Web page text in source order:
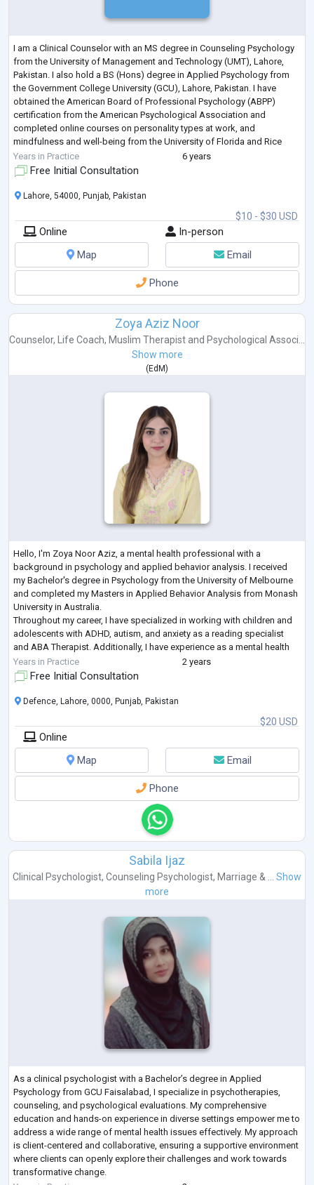
I am a Clinical Counselor with an MS degree in Counseling Psychology
from the University of Management and Technology (UMT), Lahore,
Pakistan. I also hold a BS (Hons) degree in Applied Psychology from
the Government College University (GCU), Lahore, Pakistan. I have
obtained the American Board of Professional Psychology (ABPP)
certification from the American Psychological Association and
completed online courses on personality types at work, and
mindfulness and well-being from the University of Florida and Rice
University respectively.
I hav...
Years in Practice 6 years
Free Initial Consultation
$10 - $30 USD
Lahore, 54000, Punjab, Pakistan
Online
In-person
Map
Email
Phone
Zoya Aziz Noor
Counselor, Life Coach, Muslim Therapist and Psychological Associ...
Show more
(EdM)
Hello, I'm Zoya Noor Aziz, a mental health professional with a
background in psychology and applied behavior analysis. I received
my Bachelor's degree in Psychology from the University of Melbourne
and completed my Masters in Applied Behavior Analysis from Monash
University in Australia.
Throughout my career, I have specialized in working with children and
adolescents with ADHD, autism, and anxiety as a reading specialist
and ABA Therapist. Additionally, I have experience as a mental health
coach, particularly focusing on women dealing with
Years in Practice 2 years
Free Initial Consultation
$20 USD
Defence, Lahore, 0000, Punjab, Pakistan
Online
Map
Email
Phone
Sabila Ijaz
Clinical Psychologist, Counseling Psychologist, Marriage & ... Show
more
As a clinical psychologist with a Bachelor’s degree in Applied
Psychology from GCU Faisalabad, I specialize in psychotherapies,
counseling, and psychological evaluations. My comprehensive
education and hands-on experience in diverse settings empower me to
address a wide range of mental health issues effectively. My approach
is client-centered and collaborative, ensuring a supportive environment
where clients can openly explore their challenges and work towards
transformative change.